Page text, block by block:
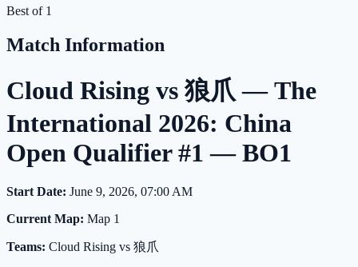
Best of 1
Match Information
Cloud Rising vs 狼爪 — The
International 2026: China
Open Qualifier #1 — BO1
Start Date: June 9, 2026, 07:00 AM
Current Map: Map 1
Teams: Cloud Rising vs 狼爪